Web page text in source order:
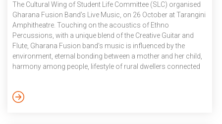
The Cultural Wing of Student Life Committee (SLC) organised
Gharana Fusion Band’s Live Music, on 26 October at Tarangini
Amphitheatre. Touching on the acoustics of Ethno
Percussions, with a unique blend of the Creative Guitar and
Flute, Gharana Fusion band’s music is influenced by the
environment, eternal bonding between a mother and her child,
harmony among people, lifestyle of rural dwellers connected
lands of India, belonging to different religions, cultures and